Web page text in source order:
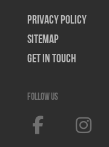
Privacy Policy
SiteMap
Get In Touch
Follow us